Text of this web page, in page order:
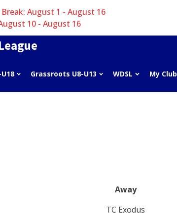
August 1 - August 16
10 - August 16
Grassroots U8-U13 WDSL My Club
Away
TC Exodus